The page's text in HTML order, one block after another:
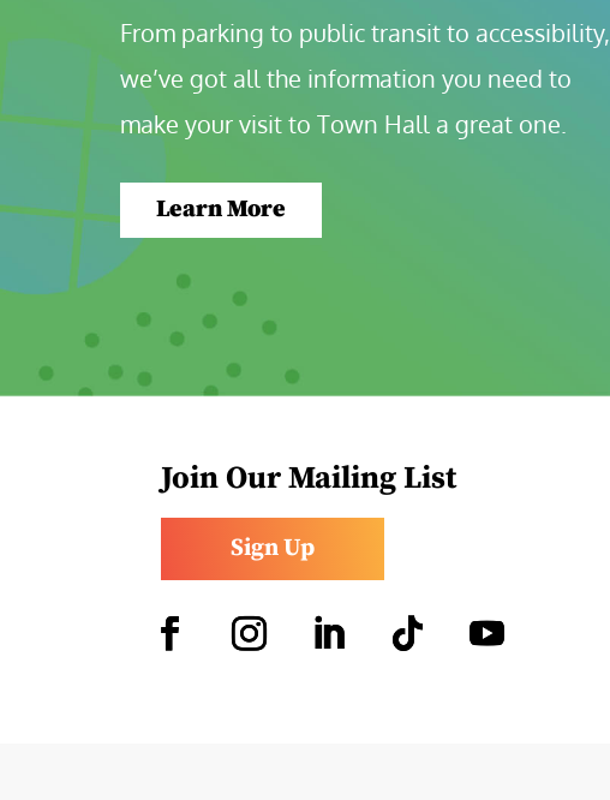
From parking to public transit to accessibility,
we’ve got all the information you need to
make your visit to Town Hall a great one.
Learn More
Join Our Mailing List
Sign Up